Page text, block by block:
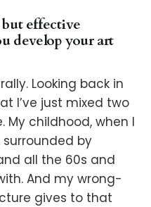
effective
develop your art
Looking back in
I’ve just mixed two
childhood, when I
by
all the 60s and
And my wrong-
gives to that